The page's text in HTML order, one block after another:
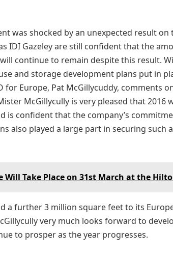
was shocked by an unexpected result on
IDI Gazeley are still confident that the
continue to remain despite this result.
and storage development plans put in
for Europe, Pat McGillycuddy, comments
McGillycully is very pleased that 2016
is confident that the company’s
also played a large part in securing such
Will Take Place on 31st March at the
a further 3 million square feet to its
very much looks forward to
to prosper as the year progresses.